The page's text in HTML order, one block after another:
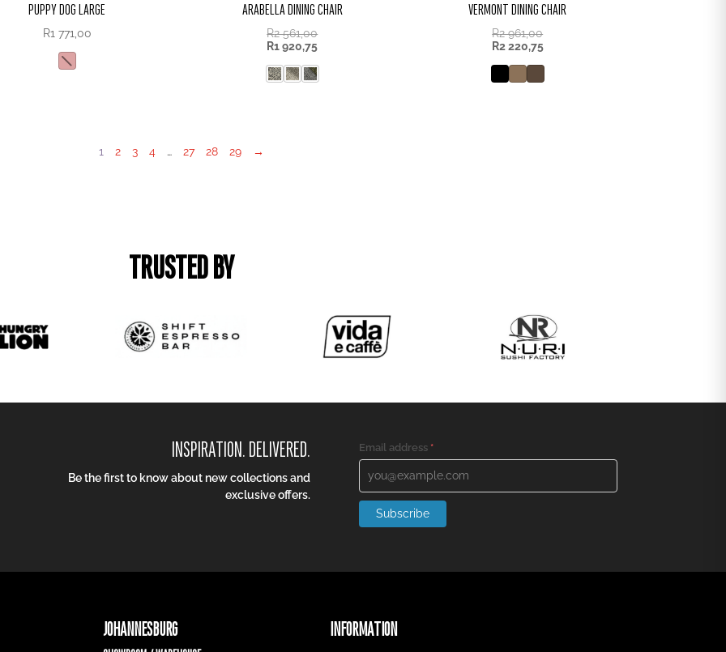
PUPPY DOG LARGE
R1 771,00
ARABELLA DINING CHAIR
R2 561,00
R1 920,75
VERMONT DINING CHAIR
R2 961,00
R2 220,75
1 2 3 4 … 27 28 29 →
TRUSTED BY
INSPIRATION. DELIVERED.
Be the first to know about new collections and
exclusive offers.
Email address *
Subscribe
JOHANNESBURG INFORMATION